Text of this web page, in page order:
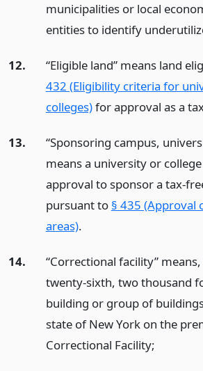
municipalities or local
entities to identify
12. “Eligible land” means land
432 (Eligibility criteria for
colleges)for approval as a
13.
“Sponsoring campus,
means a university or
approval to sponsor a tax-
pursuant to § 435 (Approval
areas).
14.
“Correctional facility”
twenty-sixth, two thousand
building or group of
state of New York on the
Correctional Facility;